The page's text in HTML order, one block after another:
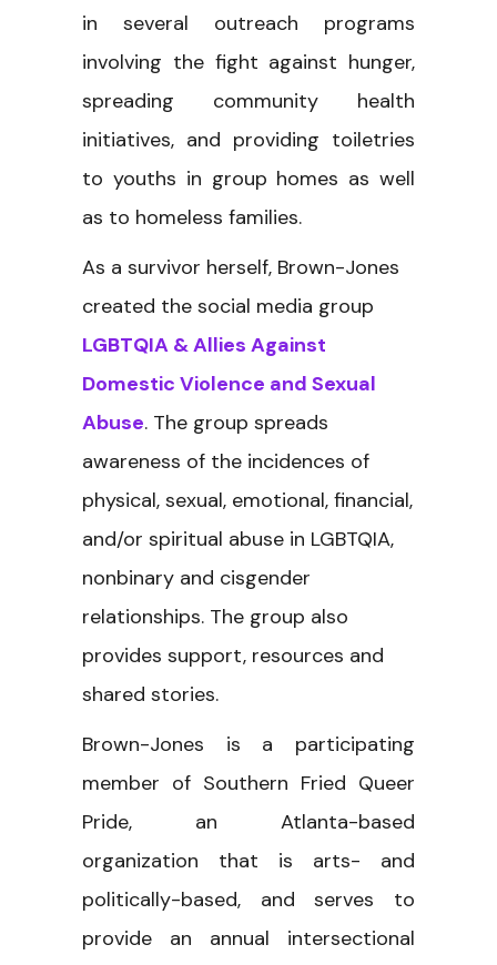
in several outreach programs
involving the fight against hunger,
spreading community health
initiatives, and providing toiletries
to youths in group homes as well
as to homeless families.
As a survivor herself, Brown-Jones
created the social media group
LGBTQIA & Allies Against
Domestic Violence and Sexual
Abuse. The group spreads
awareness of the incidences of
physical, sexual, emotional, financial,
and/or spiritual abuse in LGBTQIA,
nonbinary and cisgender
relationships. The group also
provides support, resources and
shared stories.
Brown-Jones is a participating
member of Southern Fried Queer
Pride, an Atlanta-based
organization that is arts- and
politically-based, and serves to
provide an annual intersectional